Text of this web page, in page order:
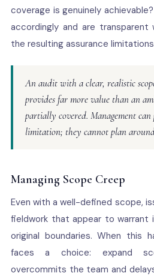
coverage is genuinely
accordingly and are transparent
the resulting assurance
An audit with a clear, realistic
provides far more value than an
partially covered. Management
limitation; they cannot plan
Managing Scope Creep
Even with a well-defined scope,
fieldwork that appear to warrant
original boundaries. When this
faces a choice: expand
overcommits the team and